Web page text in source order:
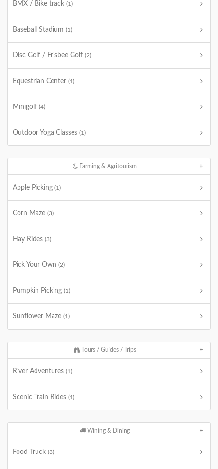
BMX / Bike track (1)
Baseball Stadium (1)
Disc Golf / Frisbee Golf (2)
Equestrian Center (1)
Minigolf (4)
Outdoor Yoga Classes (1)
Farming & Agritourism
Apple Picking (1)
Corn Maze (3)
Hay Rides (3)
Pick Your Own (2)
Pumpkin Picking (1)
Sunflower Maze (1)
Tours / Guides / Trips
River Adventures (1)
Scenic Train Rides (1)
Wining & Dining
Food Truck (3)